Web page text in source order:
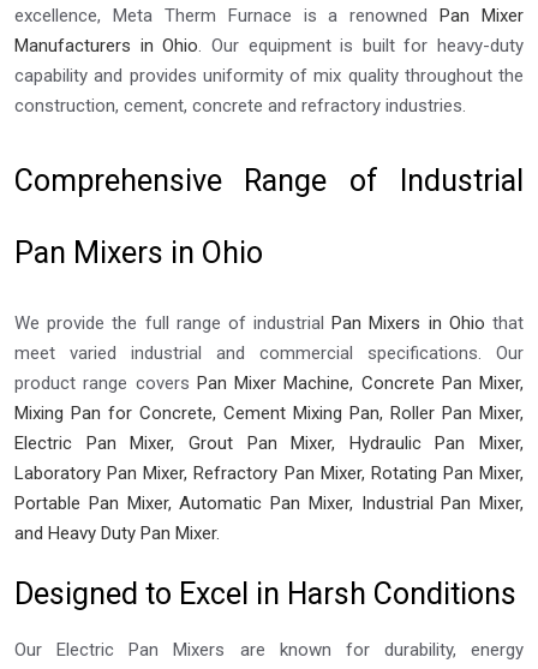
excellence, Meta Therm Furnace is a renownedPan Mixer
Manufacturers in Ohio. Our equipment is built for heavy-duty
capability and provides uniformity of mix quality throughout the
construction, cement, concrete and refractory industries.
Comprehensive Range of Industrial
Pan Mixers in Ohio
We provide the full range of industrialPan Mixers in Ohio that
meet varied industrial and commercial specifications. Our
product range covers Pan Mixer Machine, Concrete Pan Mixer,
Mixing Pan for Concrete, Cement Mixing Pan, Roller Pan Mixer,
Electric Pan Mixer, Grout Pan Mixer, Hydraulic Pan Mixer,
Laboratory Pan Mixer, Refractory Pan Mixer, Rotating Pan Mixer,
Portable Pan Mixer, Automatic Pan Mixer, Industrial Pan Mixer,
and Heavy Duty Pan Mixer.
Designed to Excel in Harsh Conditions
Our Electric Pan Mixers are known for durability, energy